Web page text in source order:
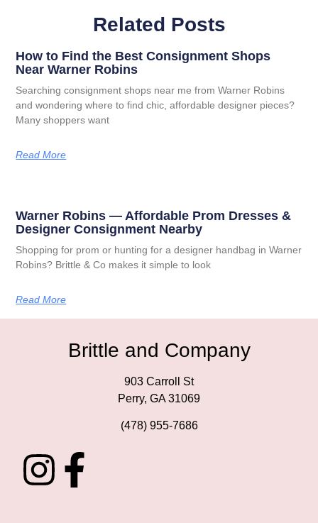
Related Posts
How to Find the Best Consignment Shops
Near Warner Robins
Searching consignment shops near me from Warner Robins
and wondering where to find chic, affordable designer pieces?
Many shoppers want
Read More
Warner Robins — Affordable Prom Dresses &
Designer Consignment Nearby
Shopping for prom or hunting for a designer handbag in Warner
Robins? Brittle & Co makes it simple to look
Read More
Brittle and Company
903 Carroll St
Perry, GA 31069
(478) 955-7686